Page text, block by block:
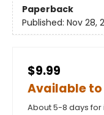
Paperback
Published: Nov 28,
$9.99
Available
About 5-8 days